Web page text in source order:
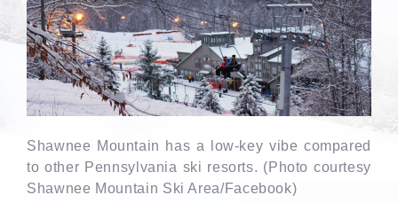
Shawnee Mountain has a low-key vibe compared
to other Pennsylvania ski resorts. (Photo courtesy
Shawnee Mountain Ski Area/Facebook)